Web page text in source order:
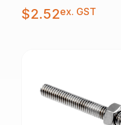
$2.52ex. GST